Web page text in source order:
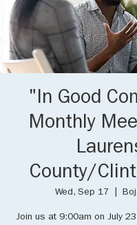
"In Good
Monthly
County/
Wed, Sep 17
Join us at 9:00am on July